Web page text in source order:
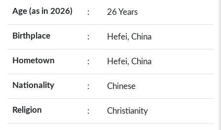
Age (as in 2026) : 26 Years
Birthplace : Hefei, China
Hometown : Hefei, China
Nationality : Chinese
Religion : Christianity